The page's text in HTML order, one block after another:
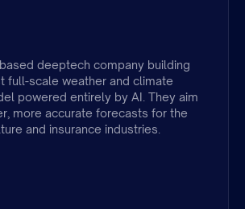
based deeptech company building
full-scale weather and climate
powered entirely by AI. They aim
more accurate forecasts for the
and insurance industries.